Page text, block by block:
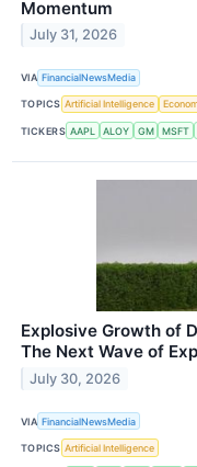
Momentum
July 31, 2026
VIA FinancialNewsMedia
TOPICS Artificial Intelligence
TICKERS AAPL ALOY GM MSFT
Explosive Growth of
The Next Wave of
July 30, 2026
VIA FinancialNewsMedia
TOPICS Artificial Intelligence